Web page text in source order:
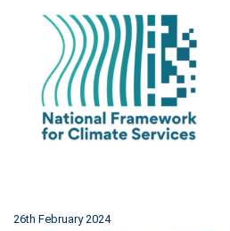
26th February 2024